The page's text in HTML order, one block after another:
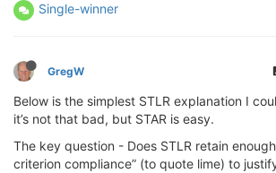
Single-winner
GregW
Below is the simplest STLR explanation I
it’s not that bad, but STAR is easy.
The key question - Does STLR retain
criterion compliance” (to quote lime) to